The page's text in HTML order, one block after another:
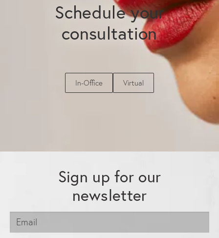
Schedule your
consultation
In-Office Virtual
Sign up for our
newsletter